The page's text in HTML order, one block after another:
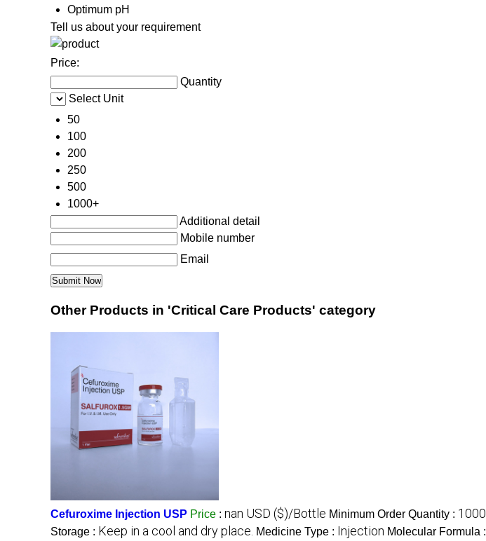
Optimum pH
Tell us about your requirement
Price:
Quantity
Select Unit
50
100
200
250
500
1000+
Additional detail
Mobile number
Email
Other Products in 'Critical Care Products' category
Cefuroxime Injection USP Price : nan USD ($)/Bottle Minimum Order Quantity : 1000
Storage : Keep in a cool and dry place. Medicine Type : Injection Molecular Formula :